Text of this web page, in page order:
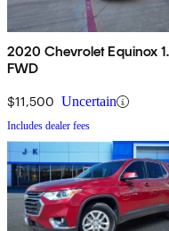
2020 Chevrolet Equinox
FWD
$11,500 Uncertain
Includes dealer fees